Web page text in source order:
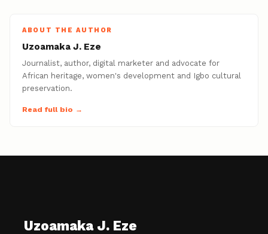
ABOUT THE AUTHOR
Uzoamaka J. Eze
Journalist, author, digital marketer and advocate for
African heritage, women's development and Igbo cultural
preservation.
Read full bio →
Uzoamaka J. Eze